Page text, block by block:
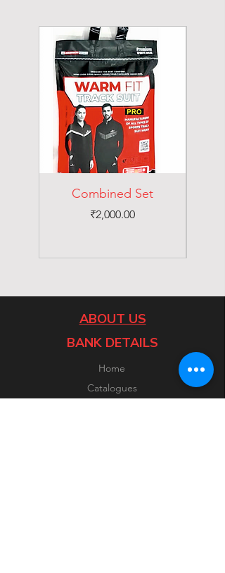
Combined Set
Price
₹2,000.00
ABOUT US
BANK DETAILS
Home
Catalogues